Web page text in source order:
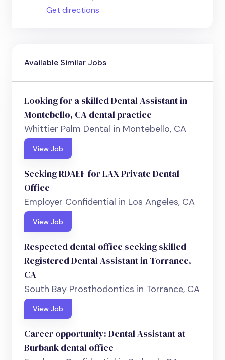
Get directions
Available Similar Jobs
Looking for a skilled Dental Assistant in
Montebello, CA dental practice
Whittier Palm Dental in Montebello, CA
View Job
Seeking RDAEF for LAX Private Dental
Office
Employer Confidential in Los Angeles, CA
View Job
Respected dental office seeking skilled
Registered Dental Assistant in Torrance,
CA
South Bay Prosthodontics in Torrance, CA
View Job
Career opportunity: Dental Assistant at
Burbank dental office